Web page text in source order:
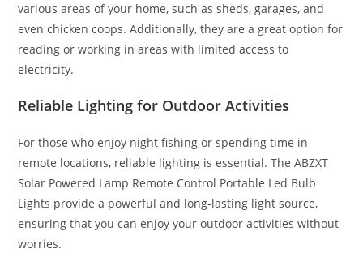
various areas of your home, such as sheds, garages, and
even chicken coops. Additionally, they are a great option for
reading or working in areas with limited access to
electricity.
Reliable Lighting for Outdoor Activities
For those who enjoy night fishing or spending time in
remote locations, reliable lighting is essential. The ABZXT
Solar Powered Lamp Remote Control Portable Led Bulb
Lights provide a powerful and long-lasting light source,
ensuring that you can enjoy your outdoor activities without
worries.